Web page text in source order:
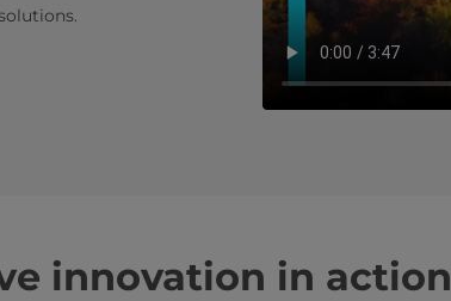
innovation in action